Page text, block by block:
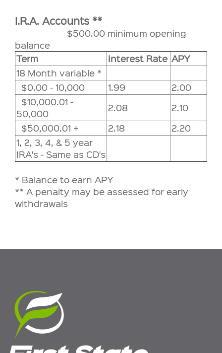
I.R.A. Accounts **
$500.00 minimum opening
balance
Term
Interest Rate APY
18 Month variable *
$0.00 - 10,000
1.99
2.00
$10,000.01 -
50,000
2.08
2.10
$50,000.01 +
2.18
2.20
1, 2, 3, 4, & 5 year
IRA's - Same as CD's
* Balance to earn APY
** A penalty may be assessed for early
withdrawals